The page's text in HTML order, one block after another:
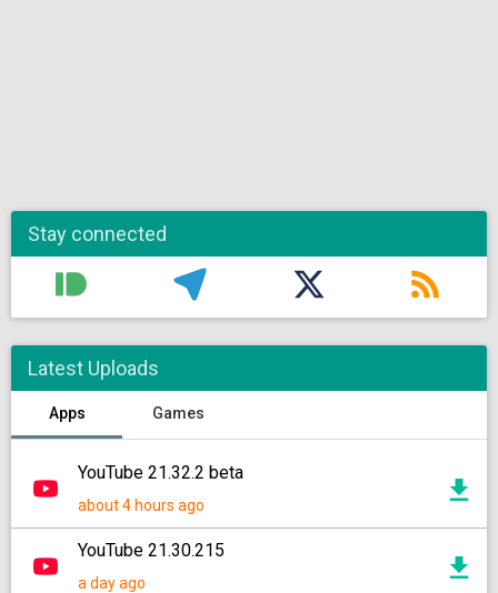
Stay connected
Latest Uploads
Apps Games
YouTube 21.32.2 beta
about 4 hours ago
YouTube 21.30.215
a day ago